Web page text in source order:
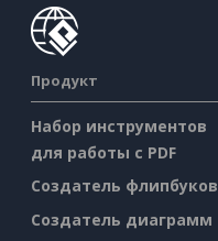
Продукт
Набор инструментов
для работы с PDF
Создатель флипбуков
Создатель диаграмм